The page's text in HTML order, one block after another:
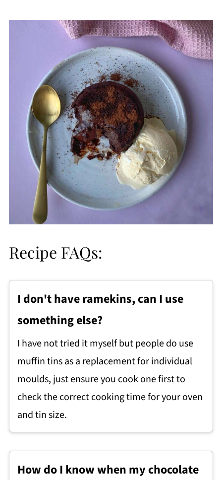
Recipe FAQs:
I don't have ramekins, can I use
something else?
I have not tried it myself but people do use
muffin tins as a replacement for individual
moulds, just ensure you cook one first to
check the correct cooking time for your oven
and tin size.
How do I know when my chocolate